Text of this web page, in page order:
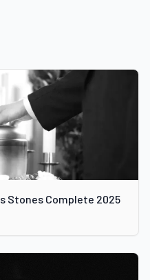
Stones Complete 2025